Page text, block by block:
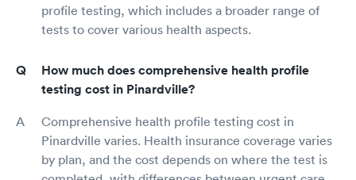
profile testing, which includes a broader range of
tests to cover various health aspects.
How much does comprehensive health profile
testing cost in Pinardville?
Comprehensive health profile testing cost in
Pinardville varies. Health insurance coverage varies
by plan, and the cost depends on where the test is